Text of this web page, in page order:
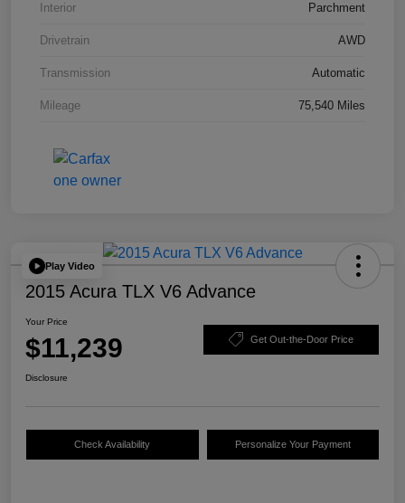
Interior Parchment
Drivetrain AWD
Transmission Automatic
Mileage 75,540 Miles
Play Video
2015 Acura TLX V6 Advance
Your Price
$11,239 Get Out-the-Door Price
Disclosure
Check Availability Personalize Your Payment